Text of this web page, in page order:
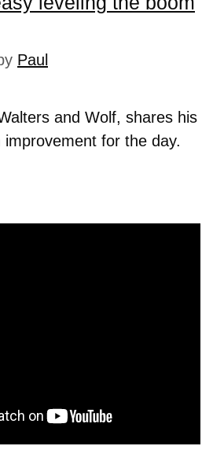
Paul
and Wolf, shares his
improvement for the day.